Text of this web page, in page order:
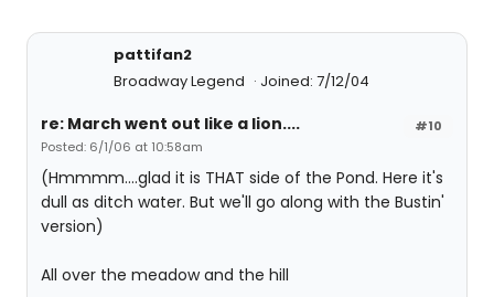
pattifan2
Broadway Legend
Joined: 7/12/04
#10
re: March went out like a lion....
Posted: 6/1/06 at 10:58am
(Hmmmm....glad it is THAT side of the Pond. Here it's
dull as ditch water. But we'll go along with the Bustin'
version)
All over the meadow and the hill